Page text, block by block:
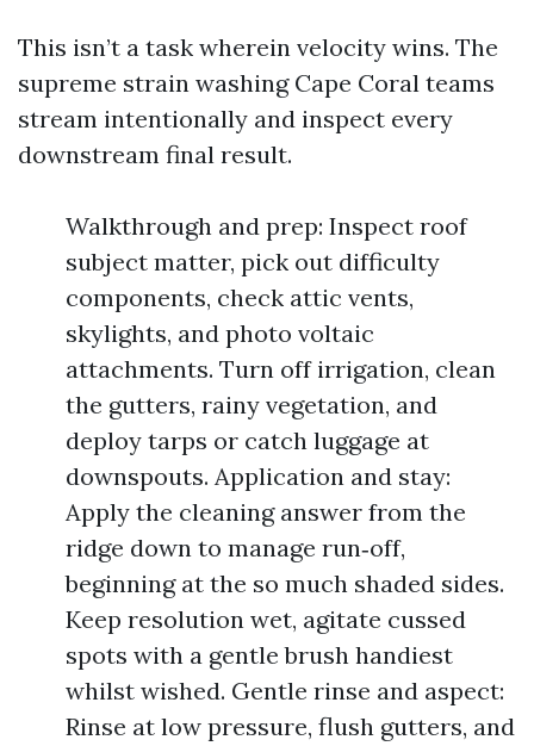
This isn’t a task wherein velocity wins. The
supreme strain washing Cape Coral teams
stream intentionally and inspect every
downstream final result.
Walkthrough and prep: Inspect roof
subject matter, pick out difficulty
components, check attic vents,
skylights, and photo voltaic
attachments. Turn off irrigation, clean
the gutters, rainy vegetation, and
deploy tarps or catch luggage at
downspouts. Application and stay:
Apply the cleaning answer from the
ridge down to manage run‑off,
beginning at the so much shaded sides.
Keep resolution wet, agitate cussed
spots with a gentle brush handiest
whilst wished. Gentle rinse and aspect:
Rinse at low pressure, flush gutters, and